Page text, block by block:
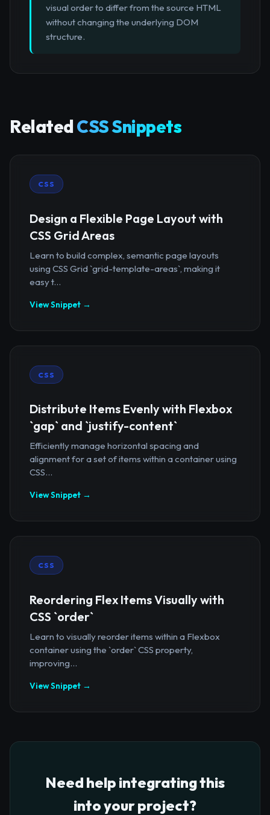
visual order to differ from the source HTML
without changing the underlying DOM
structure.
RelatedCSS Snippets
CSS
Design a Flexible Page Layout with
CSS Grid Areas
Learn to build complex, semantic page layouts
using CSS Grid `grid-template-areas`, making it
easy t...
View Snippet →
CSS
Distribute Items Evenly with Flexbox
`gap` and `justify-content`
Efficiently manage horizontal spacing and
alignment for a set of items within a container using
CSS...
View Snippet →
CSS
Reordering Flex Items Visually with
CSS `order`
Learn to visually reorder items within a Flexbox
container using the `order` CSS property,
improving...
View Snippet →
Need help integrating this
into your project?